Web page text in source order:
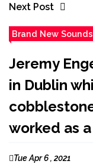
Next Post
Brand New Sounds
Jeremy
in Dublin
worked as
Tue Apr 6 , 2021